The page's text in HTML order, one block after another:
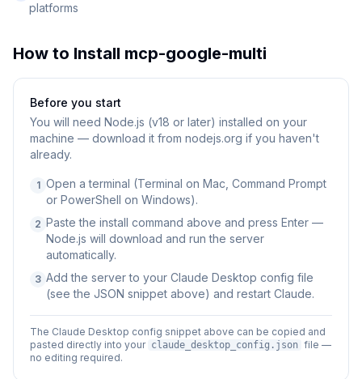
platforms
How to Install mcp-google-multi
Before you start
You will need Node.js (v18 or later) installed on your
machine — download it from nodejs.org if you haven't
already.
1 Open a terminal (Terminal on Mac, Command Prompt
or PowerShell on Windows).
2 Paste the install command above and press Enter —
Node.js will download and run the server
automatically.
3 Add the server to your Claude Desktop config file
(see the JSON snippet above) and restart Claude.
The Claude Desktop config snippet above can be copied and
pasted directly into your claude_desktop_config.json file —
no editing required.